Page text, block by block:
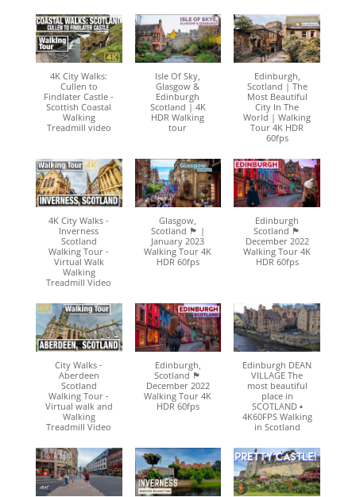
4K City Walks:
Cullen to
Findlater Castle -
Scottish Coastal
Walking
Treadmill video
Isle Of Sky,
Glasgow &
Edinburgh
Scotland | 4K
HDR Walking
tour
Edinburgh,
Scotland | The
Most Beautiful
City In The
World | Walking
Tour 4K HDR
60fps
4K City Walks -
Inverness
Scotland
Walking Tour -
Virtual Walk
Walking
Treadmill Video
Glasgow,
Scotland 🏴󠁧󠁢󠁳󠁣󠁴󠁿 |
January 2023
Walking Tour 4K
HDR 60fps
Edinburgh
Scotland 🏴󠁧󠁢󠁳󠁣󠁴󠁿
December 2022
Walking Tour 4K
HDR 60fps
City Walks -
Aberdeen
Scotland
Walking Tour -
Virtual walk and
Walking
Treadmill Video
Edinburgh,
Scotland 🏴󠁧󠁢󠁳󠁣󠁴󠁿
December 2022
Walking Tour 4K
HDR 60fps
Edinburgh DEAN
VILLAGE The
most beautiful
place in
SCOTLAND ▪︎
4K60FPS Walking
in Scotland